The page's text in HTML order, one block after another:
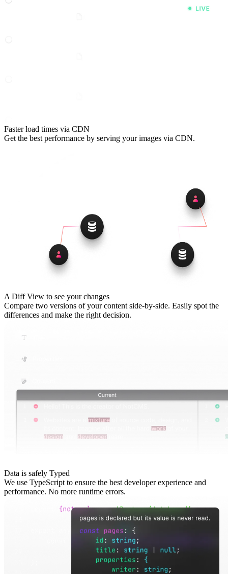
Faster load times via CDN
Get the best performance by serving your images via CDN.
A Diff View to see your changes
Compare two versions of your content side-by-side. Easily spot the
differences and make the right decision.
Data is safely Typed
We use TypeScript to ensure the best developer experience and
performance. No more runtime errors.